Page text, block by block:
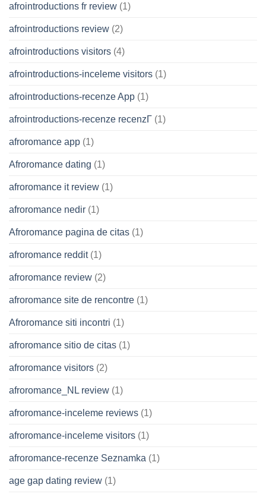
afrointroductions fr review (1)
afrointroductions review (2)
afrointroductions visitors (4)
afrointroductions-inceleme visitors (1)
afrointroductions-recenze App (1)
afrointroductions-recenze recenzГ­ (1)
afroromance app (1)
Afroromance dating (1)
afroromance it review (1)
afroromance nedir (1)
Afroromance pagina de citas (1)
afroromance reddit(1)
afroromance review (2)
afroromance site de rencontre (1)
Afroromance siti incontri (1)
afroromance sitio de citas (1)
afroromance visitors (2)
afroromance_NL review (1)
afroromance-inceleme reviews (1)
afroromance-inceleme visitors (1)
afroromance-recenze Seznamka (1)
age gap dating review (1)